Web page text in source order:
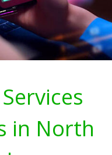
in North